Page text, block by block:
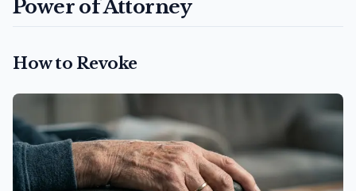
Power of Attorney
How to Revoke